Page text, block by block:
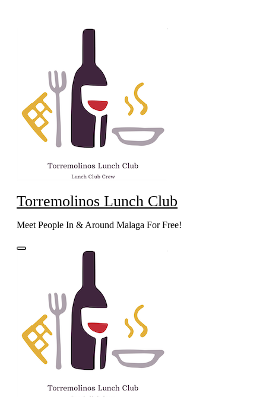
Torremolinos Lunch Club
Meet People In & Around Malaga For Free!